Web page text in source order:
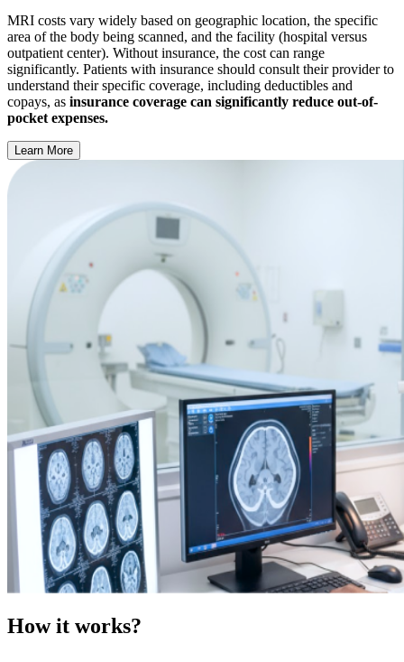
MRI costs vary widely based on geographic location, the specific
area of the body being scanned, and the facility (hospital versus
outpatient center). Without insurance, the cost can range
significantly. Patients with insurance should consult their provider to
understand their specific coverage, including deductibles and
copays, as insurance coverage can significantly reduce out-of-
pocket expenses.
Learn More
How it works?